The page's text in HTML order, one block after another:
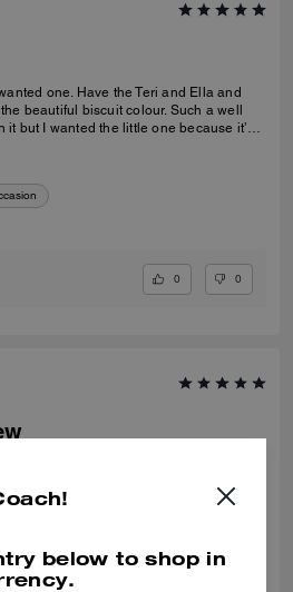
one. Have the Teri and Ella and
biscuit colour. Such a well
it but I wanted the little one because it’s
in the zip. Lip balm, gloss and I travel
event.
0 0
0
below to shop in